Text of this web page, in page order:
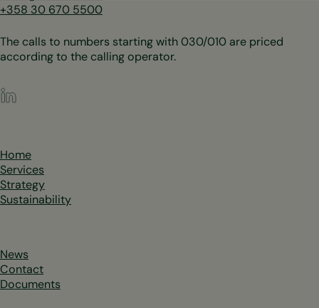
+358 30 670 5500
The calls to numbers starting with 030/010 are priced
according to the calling operator.
Home
Services
Strategy
Sustainability
News
Contact
Documents